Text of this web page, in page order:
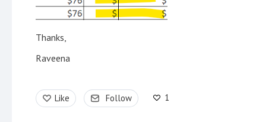
Thanks,
Raveena
Like Follow 1